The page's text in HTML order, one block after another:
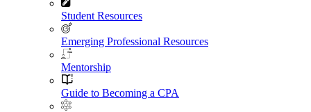
Student Resources
Emerging Professional Resources
Mentorship
Guide to Becoming a CPA